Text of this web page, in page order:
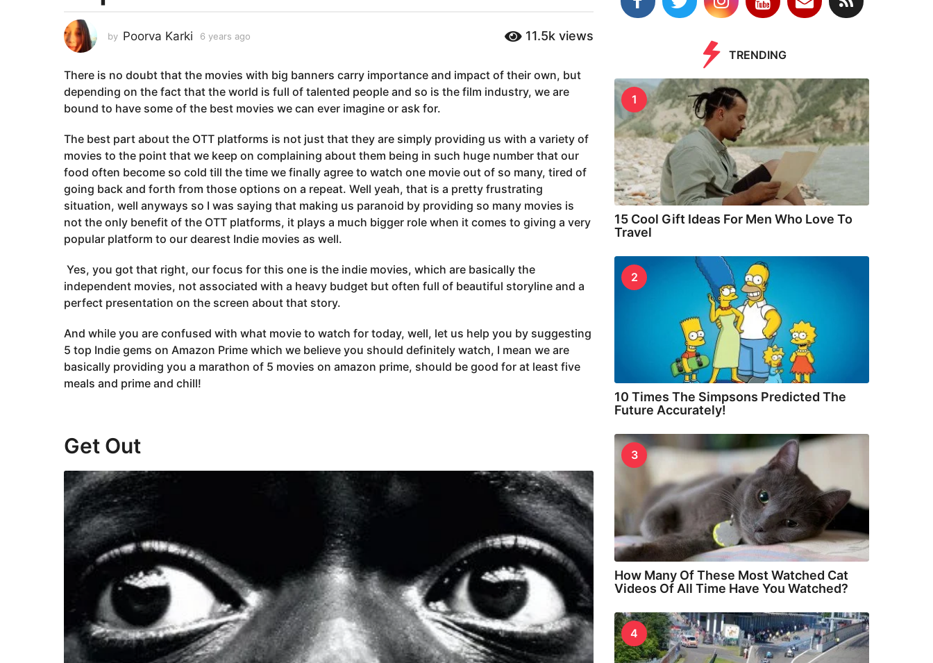
r
s
g
o
6
e
a
r
s
a
g
o
by Poorva Karki 6 years ago
a
r
a
o
11.5k views
There is no doubt that the movies with big banners carry importance and impact of their own, but
depending on the fact that the world is full of talented people and so is the film industry, we are
bound to have some of the best movies we can ever imagine or ask for.
The best part about the OTT platforms is not just that they are simply providing us with a variety of
movies to the point that we keep on complaining about them being in such huge number that our
food often become so cold till the time we finally agree to watch one movie out of so many, tired of
going back and forth from those options on a repeat. Well yeah, that is a pretty frustrating
situation, well anyways so I was saying that making us paranoid by providing so many movies is
not the only benefit of the OTT platforms, it plays a much bigger role when it comes to giving a very
popular platform to our dearest Indie movies as well.
Yes, you got that right, our focus for this one is the indie movies, which are basically the
independent movies, not associated with a heavy budget but often full of beautiful storyline and a
perfect presentation on the screen about that story.
And while you are confused with what movie to watch for today, well, let us help you by suggesting
5 top Indie gems on Amazon Prime which we believe you should definitely watch, I mean we are
basically providing you a marathon of 5 movies on amazon prime, should be good for at least five
meals and prime and chill!
Get Out
TRENDING
1
15 Cool Gift Ideas For Men Who Love To
Travel
2
10 Times The Simpsons Predicted The
Future Accurately!
3
How Many Of These Most Watched Cat
Videos Of All Time Have You Watched?
4